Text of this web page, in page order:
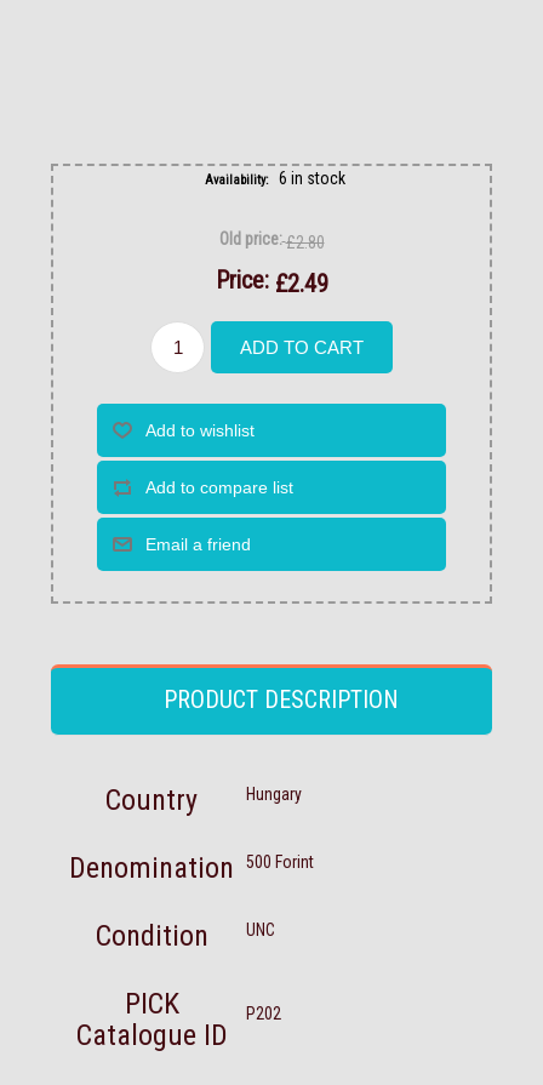
Availability: 6 in stock
Old price:£2.80
Price: £2.49
PRODUCT DESCRIPTION
Country Hungary
Denomination 500 Forint
Condition UNC
PICK
Catalogue ID
P202